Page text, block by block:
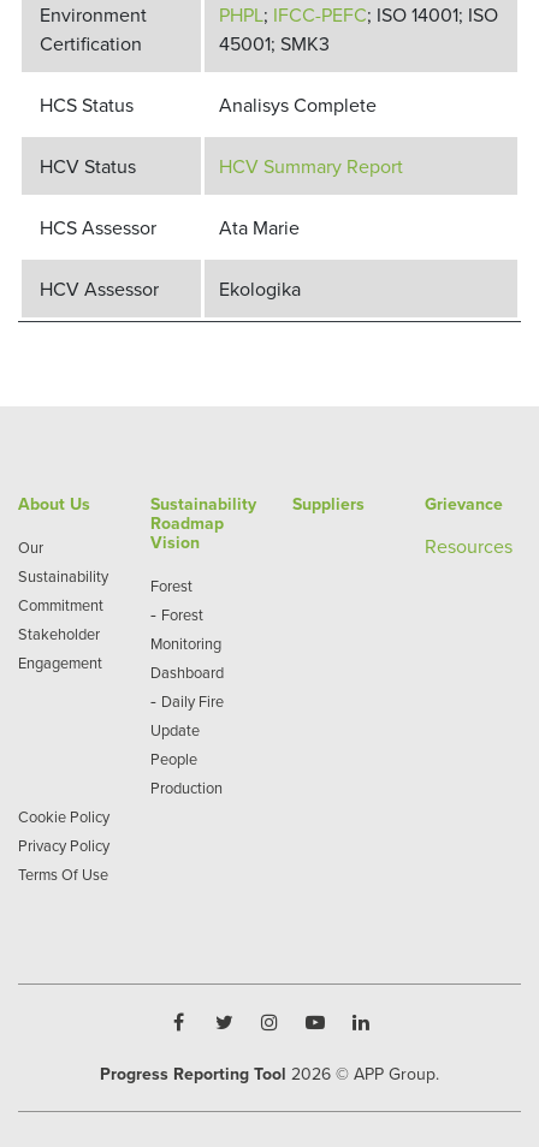
Environment
Certification
PHPL; IFCC-PEFC; ISO 14001; ISO
45001; SMK3
HCS Status Analisys Complete
HCV Status HCV Summary Report
HCS Assessor Ata Marie
HCV Assessor Ekologika
About Us
Our
Sustainability
Commitment
Stakeholder
Engagement
Sustainability
Roadmap
Vision
Forest
- Forest
Monitoring
Dashboard
- Daily Fire
Update
People
Production
Suppliers Grievance
Resources
Cookie Policy
Privacy Policy
Terms Of Use
Progress Reporting Tool 2026 © APP Group.